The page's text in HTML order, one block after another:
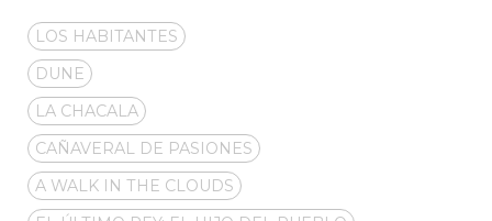
LOS HABITANTES
DUNE
LA CHACALA
CAÑAVERAL DE PASIONES
A WALK IN THE CLOUDS